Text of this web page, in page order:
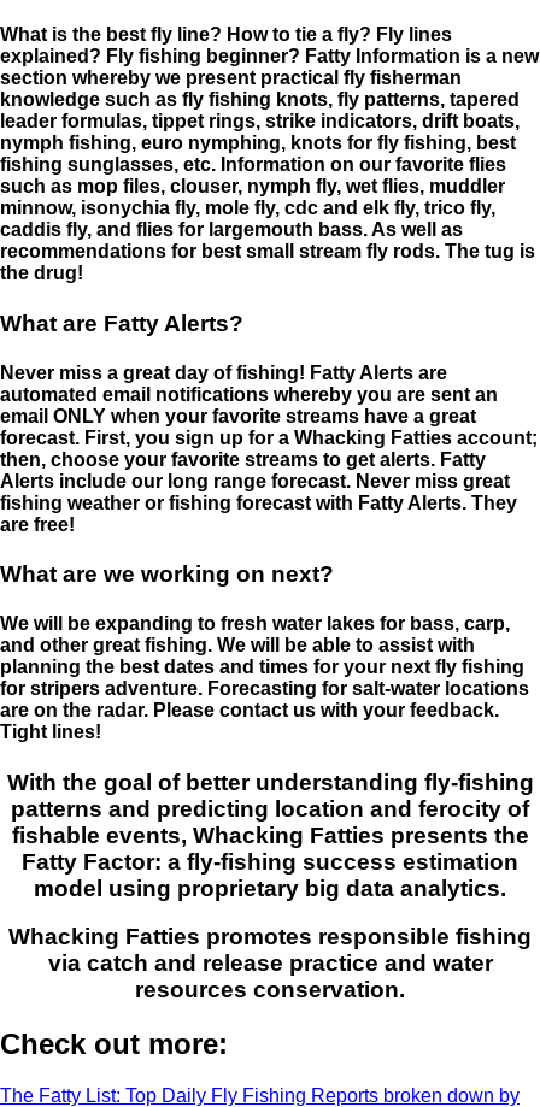
What is the best fly line? How to tie a fly? Fly lines
explained? Fly fishing beginner? Fatty Information is a new
section whereby we present practical fly fisherman
knowledge such as fly fishing knots, fly patterns, tapered
leader formulas, tippet rings, strike indicators, drift boats,
nymph fishing, euro nymphing, knots for fly fishing, best
fishing sunglasses, etc. Information on our favorite flies
such as mop files, clouser, nymph fly, wet flies, muddler
minnow, isonychia fly, mole fly, cdc and elk fly, trico fly,
caddis fly, and flies for largemouth bass. As well as
recommendations for best small stream fly rods. The tug is
the drug!
What are Fatty Alerts?
Never miss a great day of fishing! Fatty Alerts are
automated email notifications whereby you are sent an
email ONLY when your favorite streams have a great
forecast. First, you sign up for a Whacking Fatties account;
then, choose your favorite streams to get alerts. Fatty
Alerts include our long range forecast. Never miss great
fishing weather or fishing forecast with Fatty Alerts. They
are free!
What are we working on next?
We will be expanding to fresh water lakes for bass, carp,
and other great fishing. We will be able to assist with
planning the best dates and times for your next fly fishing
for stripers adventure. Forecasting for salt-water locations
are on the radar. Please contact us with your feedback.
Tight lines!
With the goal of better understanding fly-fishing
patterns and predicting location and ferocity of
fishable events, Whacking Fatties presents the
Fatty Factor: a fly-fishing success estimation
model using proprietary big data analytics.
Whacking Fatties promotes responsible fishing
via catch and release practice and water
resources conservation.
Check out more:
The Fatty List: Top Daily Fly Fishing Reports broken down by